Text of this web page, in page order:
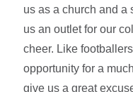
us as a church and a
us an outlet for our
cheer. Like
opportunity for a
give us a great